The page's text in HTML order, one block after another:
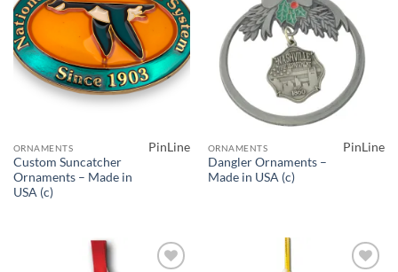
ORNAMENTS
Custom Suncatcher
Ornaments – Made in
USA (c)
PinLine ORNAMENTS
Dangler Ornaments –
Made in USA (c)
PinLine